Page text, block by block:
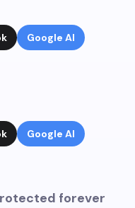
Google AI
Google AI
forever